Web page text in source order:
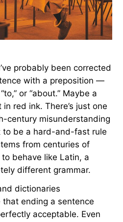
probably been corrected
with a preposition —
or “about.” Maybe a